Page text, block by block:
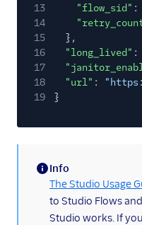
13
"flow_sid" :
14
15
},
16
"long_lived" :
17
18
"url" :
19
}
(information)
Info
The Studio Usage
to Studio Flows
Studio works. If